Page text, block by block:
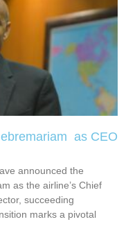
as CEO
announced the
as the airline’s Chief
succeeding
marks a pivotal